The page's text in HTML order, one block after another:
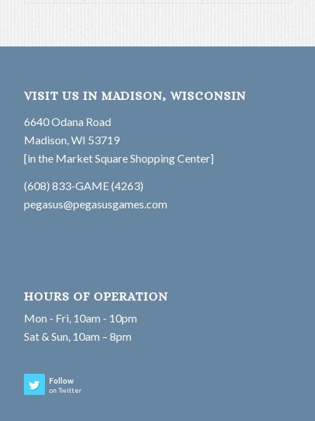
VISIT US IN MADISON, WISCONSIN
6640 Odana Road
Madison, WI 53719
[in the Market Square Shopping Center]
(608) 833-GAME (4263)
pegasus@pegasusgames.com
HOURS OF OPERATION
Mon - Fri, 10am - 10pm
Sat & Sun, 10am – 8pm
Follow
on Twitter